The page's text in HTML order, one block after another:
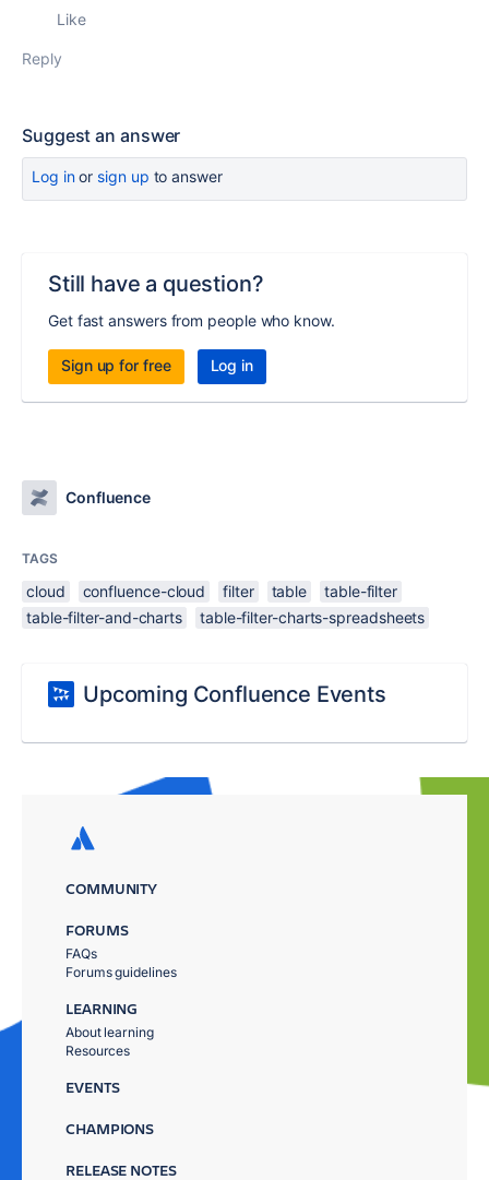
Like
Reply
Suggest an answer
Log inor sign up to answer
Still have a question?
Get fast answers from people who know.
Sign up for free Log in
Confluence
TAGS
cloud confluence-cloud filter table
table-filter
table-filter-and-charts
table-filter-charts-spreadsheets
Upcoming Confluence Events
COMMUNITY
FORUMS
FAQs
Forums guidelines
LEARNING
About learning
Resources
EVENTS
CHAMPIONS
RELEASE NOTES